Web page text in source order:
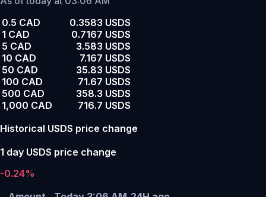
0.5 CAD
0.3583 USDS
1 CAD
0.7167 USDS
5 CAD
3.583 USDS
10 CAD
7.167 USDS
50 CAD
35.83 USDS
100 CAD
71.67 USDS
500 CAD
358.3 USDS
1,000 CAD
716.7 USDS
Historical USDS price change
1 day USDS price change
-0.24%